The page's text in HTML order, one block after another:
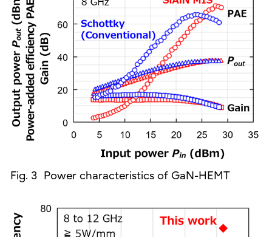
Fig. 3 Power characteristics of GaN-HEMT